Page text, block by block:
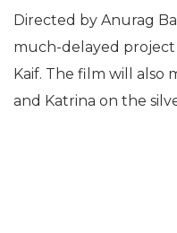
Directed by Anurag
much-delayed project
Kaif. The film will also
and Katrina on the